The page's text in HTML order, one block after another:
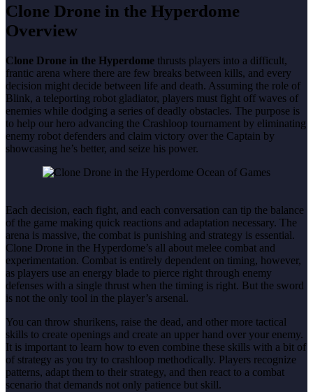
Clone Drone in the Hyperdome
Overview
Clone Drone in the Hyperdome thrusts players into a difficult,
frantic arena where there are few breaks between kills, and every
decision might decide between life and death. Assuming the role of
Blink, a teleporting robot gladiator, players must fight off waves of
enemies while dodging a series of deadly obstacles. The purpose is
to help our hero advancing the Crashloop tournament by eliminating
enemy robot defenders and claim victory over the Captain by
showcasing he’s better, and seize his power.
Each decision, each fight, and each conversation can tip the balance
of the game making quick reactions and adaptation necessary. The
arena is massive, the combat is punishing and strategy is essential.
Clone Drone in the Hyperdome’s all about melee combat and
experimentation. Combat is entirely dependent on timing, however,
as players use an energy blade to pierce right through enemy
defenses with a single thrust when the timing is right. But the sword
is not the only tool in the player’s arsenal.
You can throw shurikens, raise the dead, and other more tactical
skills to create openings and create an upper hand over your enemy.
It is important to learn how to even combine these skills with a bit of
of strategy as you try to crashloop methodically. Players recognize
patterns, adapt them to their strategy, and then react to a combat
scenario that demands not only patience but skill.